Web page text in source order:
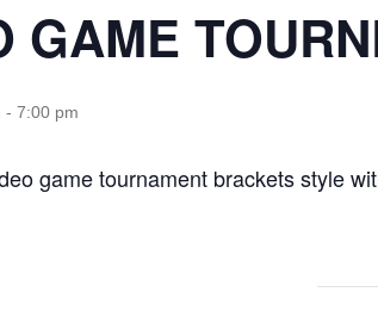
GAME
- 7:00 pm
game tournament brackets style